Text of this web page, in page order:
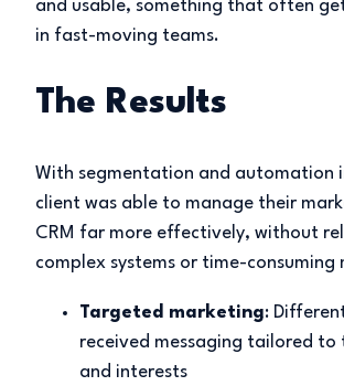
and usable, something that often
in fast-moving teams.
The Results
With segmentation and automation
client was able to manage their
CRM far more effectively, without
complex systems or time-consuming
Targeted marketing:
received messaging tailored to
and interests